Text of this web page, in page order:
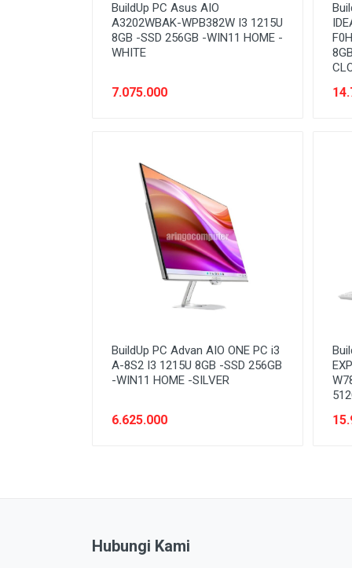
BuildUp PC Asus AIO
A3202WBAK-WPB382W I3 1215U
8GB -SSD 256GB -WIN11 HOME -
WHITE
7.075.000
BuildUp PC Advan AIO ONE PC i3
A-8S2 I3 1215U 8GB -SSD 256GB
-WIN11 HOME -SILVER
6.625.000
Hubungi Kami